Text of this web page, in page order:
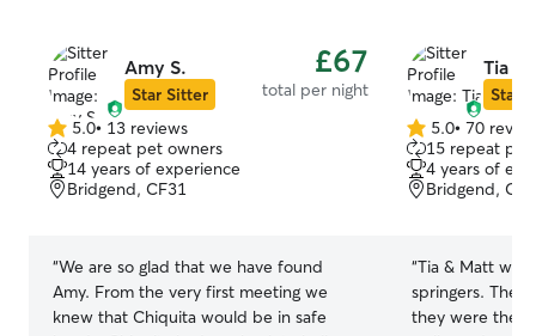
Amy S.
Star Sitter
£67
total per night
5.0
out
of
5
5.0• 13 reviews
4 repeat pet owners
14 years of experience
Bridgend, CF31
“We are so glad that we have found
Amy. From the very first meeting we
knew that Chiquita would be in safe
Tia R.
Star
5.0
out
of
5
5.0• 70
15 repeat pet
4 years of
Bridgend,
“Tia & Matt
springers. They
they were their